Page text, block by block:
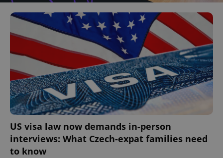
US visa law now demands in-person
interviews: What Czech-expat families need
to know